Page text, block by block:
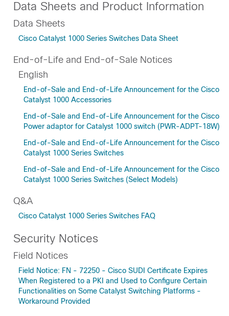
Data Sheets and Product Information
Data Sheets
Cisco Catalyst 1000 Series Switches Data Sheet
End-of-Life and End-of-Sale Notices
English
End-of-Sale and End-of-Life Announcement for the Cisco
Catalyst 1000 Accessories
End-of-Sale and End-of-Life Announcement for the Cisco
Power adaptor for Catalyst 1000 switch (PWR-ADPT-18W)
End-of-Sale and End-of-Life Announcement for the Cisco
Catalyst 1000 Series Switches
End-of-Sale and End-of-Life Announcement for the Cisco
Catalyst 1000 Series Switches (Select Models)
Q&A
Cisco Catalyst 1000 Series Switches FAQ
Security Notices
Field Notices
Field Notice: FN - 72250 - Cisco SUDI Certificate Expires
When Registered to a PKI and Used to Configure Certain
Functionalities on Some Catalyst Switching Platforms -
Workaround Provided